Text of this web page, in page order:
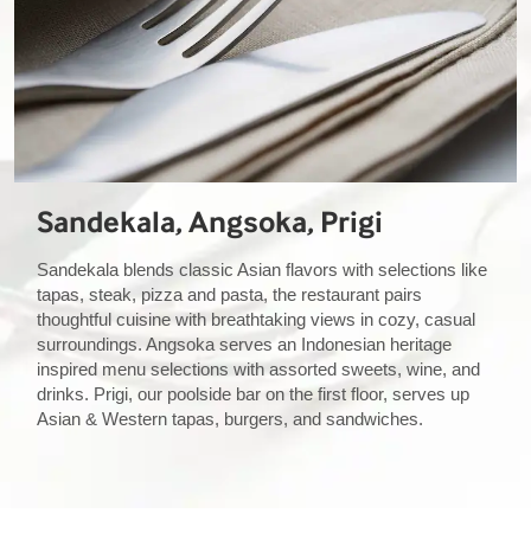
Sandekala, Angsoka, Prigi
Sandekala blends classic Asian flavors with selections like
tapas, steak, pizza and pasta, the restaurant pairs
thoughtful cuisine with breathtaking views in cozy, casual
surroundings. Angsoka serves an Indonesian heritage
inspired menu selections with assorted sweets, wine, and
drinks. Prigi, our poolside bar on the first floor, serves up
Asian & Western tapas, burgers, and sandwiches.